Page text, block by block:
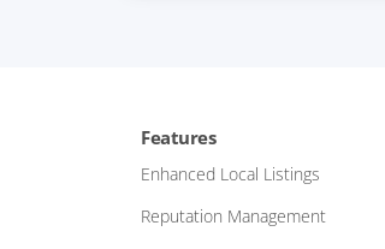
Features
Enhanced Local Listings
Reputation Management